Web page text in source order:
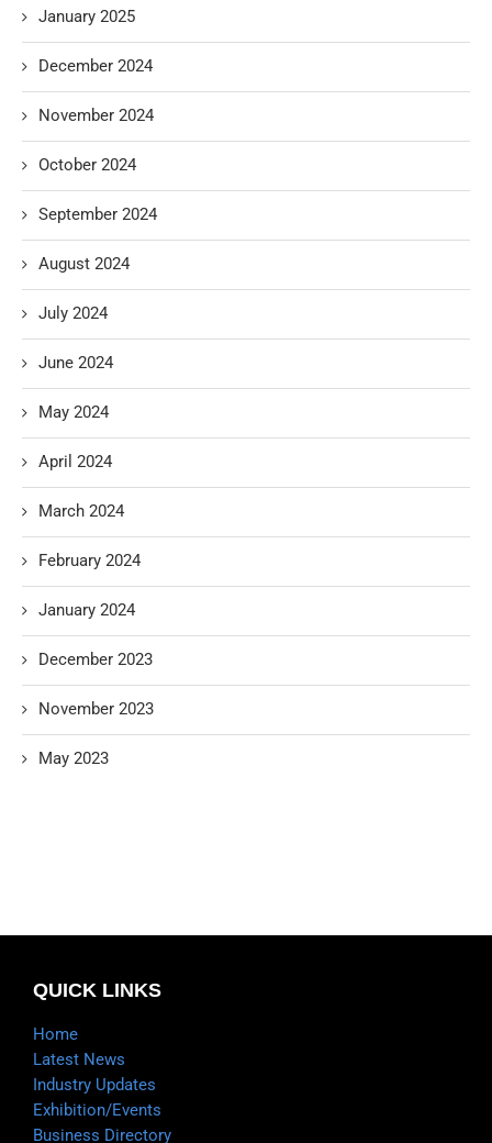
January 2025
December 2024
November 2024
October 2024
September 2024
August 2024
July 2024
June 2024
May 2024
April 2024
March 2024
February 2024
January 2024
December 2023
November 2023
May 2023
QUICK LINKS
Home
Latest News
Industry Updates
Exhibition/Events
Business Directory